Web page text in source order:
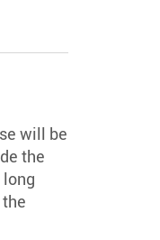
will be
the